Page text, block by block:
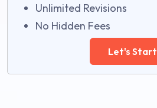
Unlimited Revisions
No Hidden Fees
Let's Start